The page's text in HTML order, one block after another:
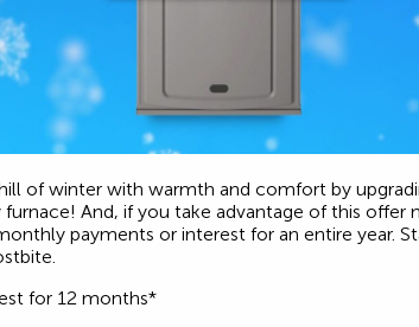
of winter with warmth and comfort by
And, if you take advantage of this offer
payments or interest for an entire year.
for 12 months*